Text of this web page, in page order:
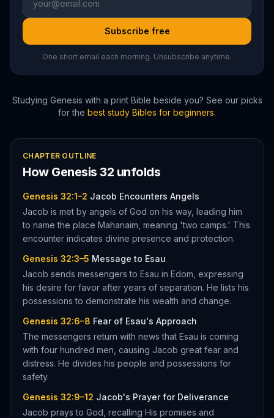
Subscribe free
One short email each morning. Unsubscribe anytime.
Studying Genesis with a print Bible beside you? See our picks
for the best study Bibles for beginners.
CHAPTER OUTLINE
How Genesis 32 unfolds
Genesis 32:1–2 Jacob Encounters Angels
Jacob is met by angels of God on his way, leading him
to name the place Mahanaim, meaning 'two camps.' This
encounter indicates divine presence and protection.
Genesis 32:3–5 Message to Esau
Jacob sends messengers to Esau in Edom, expressing
his desire for favor after years of separation. He lists his
possessions to demonstrate his wealth and change.
Genesis 32:6–8 Fear of Esau's Approach
The messengers return with news that Esau is coming
with four hundred men, causing Jacob great fear and
distress. He divides his people and possessions for
safety.
Genesis 32:9–12 Jacob's Prayer for Deliverance
Jacob prays to God, recalling His promises and